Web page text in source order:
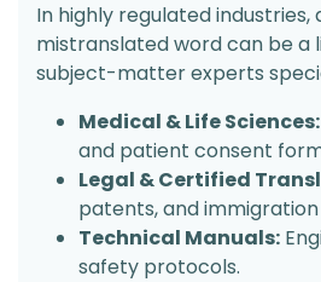
In highly regulated industries,
mistranslated word can be a
subject-matter experts
Medical & Life Sciences:
and patient consent
Legal & Certified
patents, and
Technical Manuals:
safety protocols.